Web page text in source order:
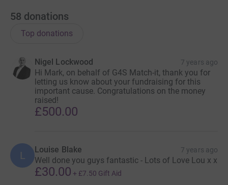
58 donations
Top donations
Nigel Lockwood 7 years ago
Hi Mark, on behalf of G4S Match-it, thank you for
letting us know about your fundraising for this
important cause. Congratulations on the money
raised!
£500.00
L Louise Blake 7 years ago
Well done you guys fantastic - Lots of Love Lou x x
£30.00 + £7.50 Gift Aid